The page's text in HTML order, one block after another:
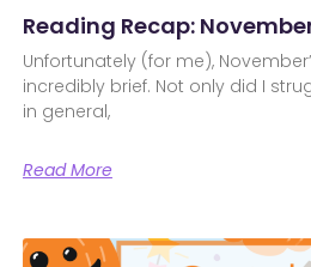
Reading Recap:
Unfortunately (for me),
incredibly brief. Not only did I
in general,
Read More